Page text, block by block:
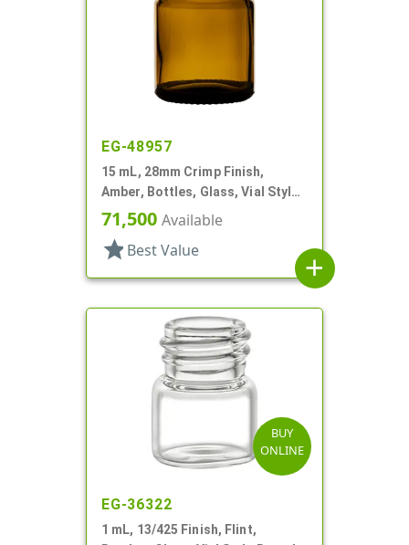
EG-48957
15 mL, 28mm Crimp Finish,
Amber, Bottles, Glass, Vial Style
Round
71,500 Available
star Best Value
add
BUY
ONLINE
EG-36322
1 mL, 13/425 Finish, Flint,